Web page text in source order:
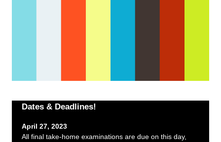
Dates & Deadlines!
April 27, 2023
All final take-home examinations are due on this day,